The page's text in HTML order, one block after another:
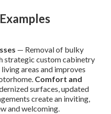
— Removal of bulky
strategic custom cabinetry
areas and improves
Comfort and
surfaces, updated
create an inviting,
and welcoming.